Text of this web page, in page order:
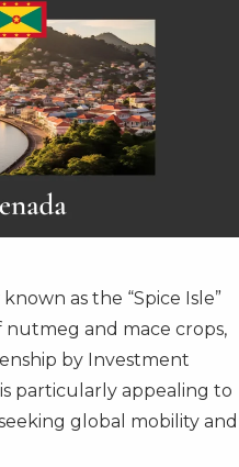
as the “Spice Isle”
and mace crops,
by Investment
particularly appealing to
global mobility and